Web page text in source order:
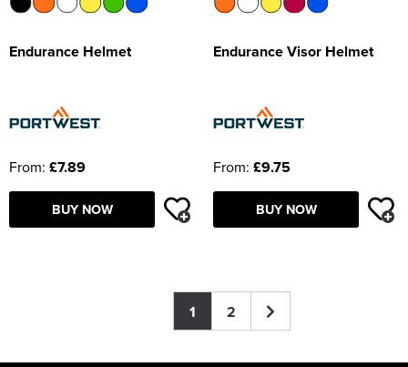
Endurance Helmet
From: £7.89
BUY NOW
Endurance Visor Helmet
From: £9.75
BUY NOW
1 2